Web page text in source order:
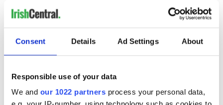
Consent Details Ad Settings About
Responsible use of your data
We and our 1022 partners process your personal data,
RELATED: Health
READ NEXT
All you need to
know ahead of New
A third of fuel
stations in Ireland